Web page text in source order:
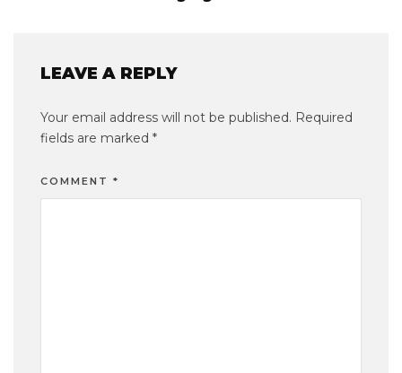
LEAVE A REPLY
Your email address will not be published. Required
fields are marked *
COMMENT *